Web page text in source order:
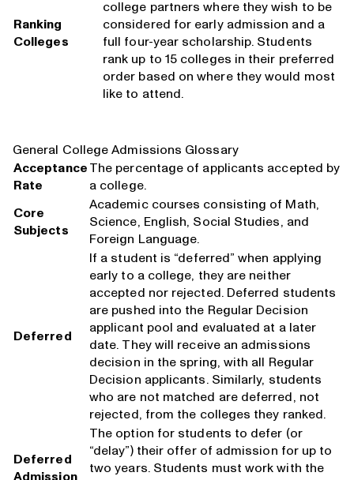
Ranking
Colleges
college partners where they wish to be
considered for early admission and a
full four-year scholarship. Students
rank up to 15 colleges in their preferred
order based on where they would most
like to attend.
General College Admissions Glossary
Acceptance
Rate
The percentage of applicants accepted by
a college.
Core
Subjects
Academic courses consisting of Math,
Science, English, Social Studies, and
Foreign Language.
Deferred
If a student is “deferred” when applying
early to a college, they are neither
accepted nor rejected. Deferred students
are pushed into the Regular Decision
applicant pool and evaluated at a later
date. They will receive an admissions
decision in the spring, with all Regular
Decision applicants. Similarly, students
who are not matched are deferred, not
rejected, from the colleges they ranked.
Deferred
Admission
The option for students to defer (or
“delay”) their offer of admission for up to
two years. Students must work with the